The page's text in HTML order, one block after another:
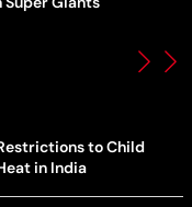
to Child
in India